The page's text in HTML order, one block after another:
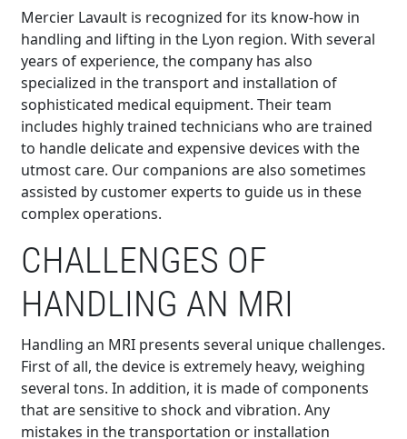
Mercier Lavault is recognized for its know-how in
handling and lifting in the Lyon region. With several
years of experience, the company has also
specialized in the transport and installation of
sophisticated medical equipment. Their team
includes highly trained technicians who are trained
to handle delicate and expensive devices with the
utmost care. Our companions are also sometimes
assisted by customer experts to guide us in these
complex operations.
CHALLENGES OF
HANDLING AN MRI
Handling an MRI presents several unique challenges.
First of all, the device is extremely heavy, weighing
several tons. In addition, it is made of components
that are sensitive to shock and vibration. Any
mistakes in the transportation or installation